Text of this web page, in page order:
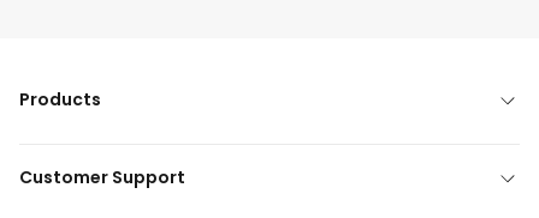
Products
Customer Support